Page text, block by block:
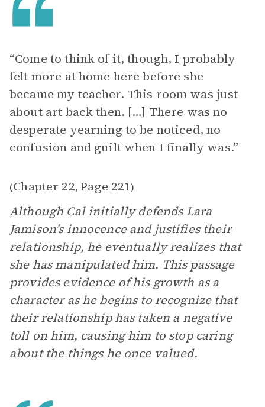
“Come to think of it, though, I probably
felt more at home here before she
became my teacher. This room was just
about art back then. […] There was no
desperate yearning to be noticed, no
confusion and guilt when I finally was.”
(Chapter 22, Page 221)
Although Cal initially defends Lara
Jamison’s innocence and justifies their
relationship, he eventually realizes that
she has manipulated him. This passage
provides evidence of his growth as a
character as he begins to recognize that
their relationship has taken a negative
toll on him, causing him to stop caring
about the things he once valued.